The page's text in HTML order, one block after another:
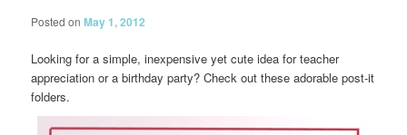
Posted onMay 1, 2012
Looking for a simple, inexpensive yet cute idea for teacher
appreciation or a birthday party? Check out these adorable post-it
folders.